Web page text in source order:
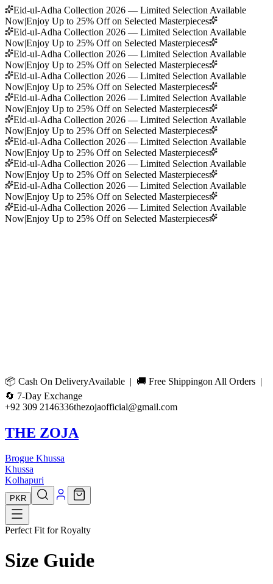
Eid-ul-Adha Collection 2026 — Limited Selection Available
Now|Enjoy Up to 25% Off on Selected Masterpieces
Eid-ul-Adha Collection 2026 — Limited Selection Available
Now|Enjoy Up to 25% Off on Selected Masterpieces
Eid-ul-Adha Collection 2026 — Limited Selection Available
Now|Enjoy Up to 25% Off on Selected Masterpieces
Eid-ul-Adha Collection 2026 — Limited Selection Available
Now|Enjoy Up to 25% Off on Selected Masterpieces
Eid-ul-Adha Collection 2026 — Limited Selection Available
Now|Enjoy Up to 25% Off on Selected Masterpieces
Eid-ul-Adha Collection 2026 — Limited Selection Available
Now|Enjoy Up to 25% Off on Selected Masterpieces
Eid-ul-Adha Collection 2026 — Limited Selection Available
Now|Enjoy Up to 25% Off on Selected Masterpieces
Eid-ul-Adha Collection 2026 — Limited Selection Available
Now|Enjoy Up to 25% Off on Selected Masterpieces
Eid-ul-Adha Collection 2026 — Limited Selection Available
Now|Enjoy Up to 25% Off on Selected Masterpieces
Eid-ul-Adha Collection 2026 — Limited Selection Available
Now|Enjoy Up to 25% Off on Selected Masterpieces
📦 Cash On DeliveryAvailable | 🚚 Free Shippingon All Orders |
🔄 7-Day Exchange
+92 309 2146336thezojaofficial@gmail.com
THE ZOJA
Brogue Khussa
Khussa
Kolhapuri
PKR
Perfect Fit for Royalty
Size Guide